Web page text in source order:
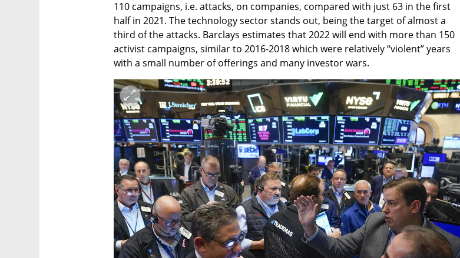
110 campaigns, i.e. attacks, on companies, compared with just 63 in the first
half in 2021. The technology sector stands out, being the target of almost a
third of the attacks. Barclays estimates that 2022 will end with more than 150
activist campaigns, similar to 2016-2018 which were relatively “violent” years
with a small number of offerings and many investor wars.